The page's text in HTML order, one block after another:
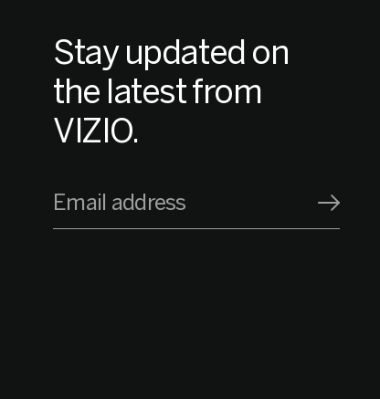
Stay updated on
the latest from
VIZIO.
Email address